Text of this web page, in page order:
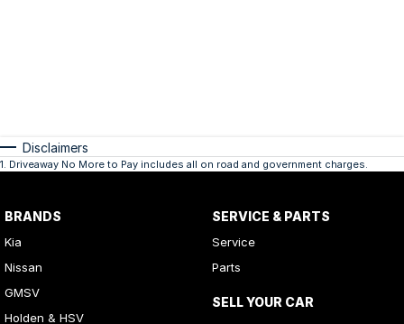
Disclaimers
1. Driveaway No More to Pay includes all on road and government charges.
BRANDS
Kia
Nissan
GMSV
Holden & HSV
SERVICE & PARTS
Service
Parts
SELL YOUR CAR